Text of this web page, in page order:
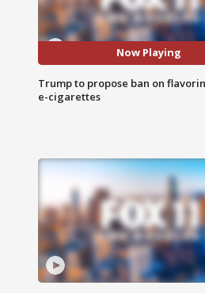
Now Playing
Trump to propose ban on
e-cigarettes